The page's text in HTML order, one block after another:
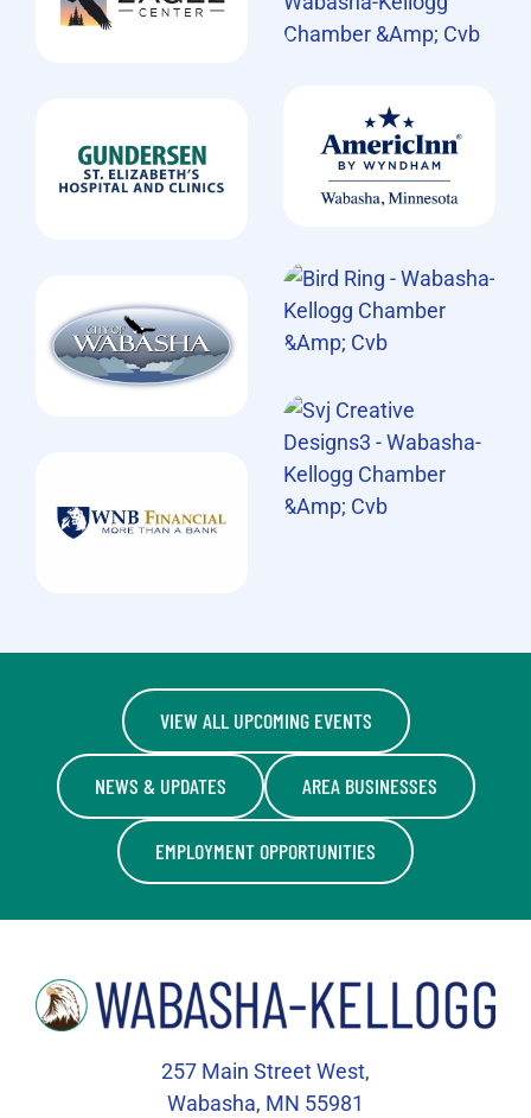
VIEW ALL UPCOMING EVENTS
NEWS & UPDATES AREA BUSINESSES
EMPLOYMENT OPPORTUNITIES
257 Main Street West,
Wabasha, MN 55981